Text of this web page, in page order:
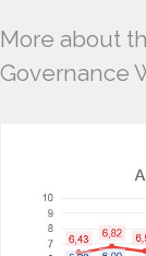
More about
Governance